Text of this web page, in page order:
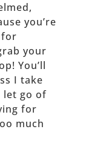
you’re
for
your
You’ll
I take
let go of
for
much